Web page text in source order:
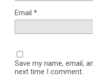
Email *
Save my name, email,
next time I comment.